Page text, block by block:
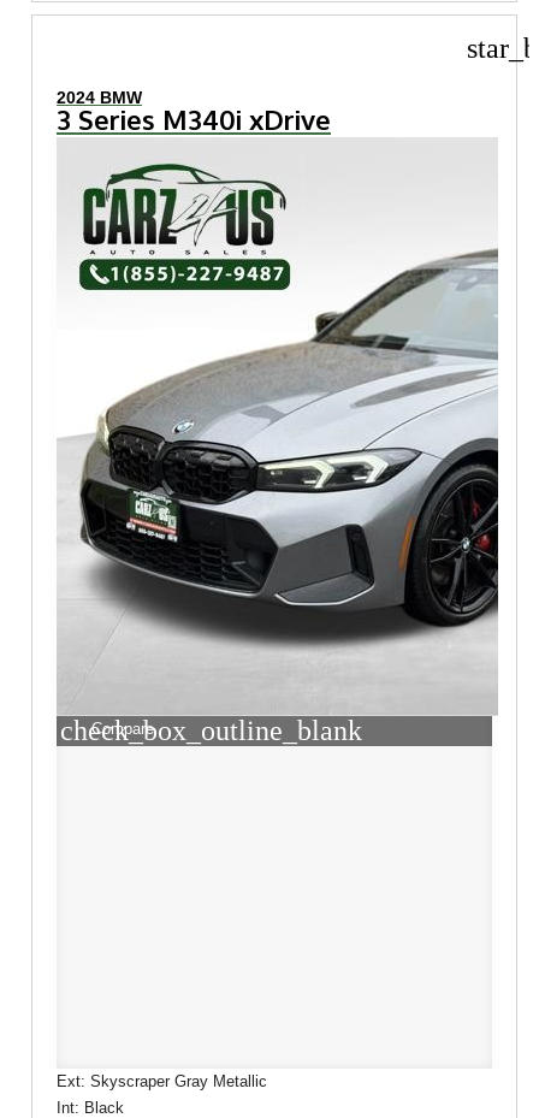
2024 BMW
3 Series M340i xDrive
check_box_outline_blank
Compare
Ext: Skyscraper Gray Metallic
Int: Black